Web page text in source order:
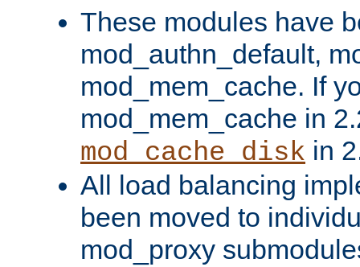
These modules have
mod_authn_default,
mod_mem_cache. If
mod_mem_cache in
mod_cache_disk in
All load balancing
been moved to
mod_proxy